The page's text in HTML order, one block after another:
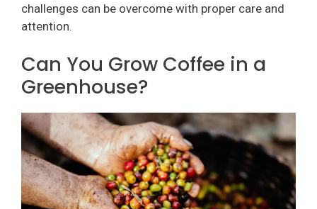
challenges can be overcome with proper care and
attention.
Can You Grow Coffee in a
Greenhouse?